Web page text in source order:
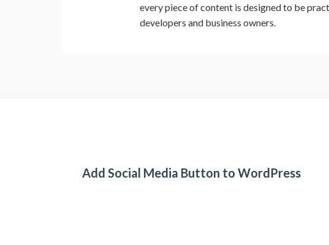
every piece of content is designed to be
developers and business owners.
Add Social Media Button to WordPress